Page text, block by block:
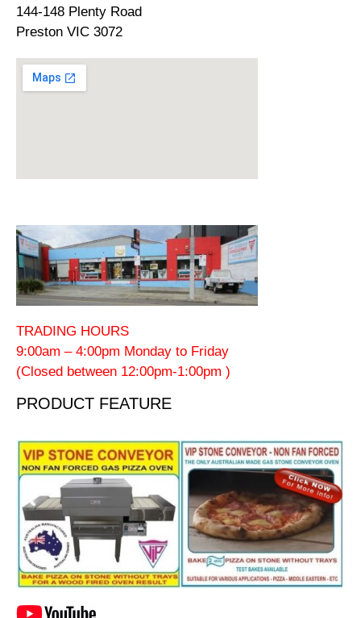
144-148 Plenty Road
Preston VIC 3072
TRADING HOURS
9:00am – 4:00pm Monday to Friday
(Closed between 12:00pm-1:00pm )
PRODUCT FEATURE